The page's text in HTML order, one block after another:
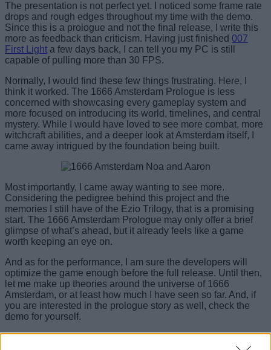
The presentation is not perfect yet. I noticed some frame rate
drops and rough edges throughout my time with the demo.
Since this is a prologue and not the final release, I write this
more as feedback than criticism. Having just finished 007
First Light a few days back, I can tell you my PC is still
capable of pulling more than 30 FPS.
Normally, I would find these few things frustrating. Here, I
think it worked. The 1666 Amsterdam Prologue is less
concerned with showcasing every gameplay system and
more focused on introducing its world, timelines, and central
mystery. While I would have loved to see more combat, more
witchcraft abilities, and a deeper look at Amsterdam itself, I
came away intrigued by the foundation being built.
Most importantly, I came away wanting to see more.
Considering the pedigree behind this project and the
memories I still have of the Ezio Trilogy, that is a promising
start. The 1666 Amsterdam Prologue may only offer a brief
glimpse of what’s ahead, but it already feels like a game
worth keeping an eye on.
And as for the performance, I am sure the developers will
optimize the game enough before the full release. Until then,
let me make up theories around the universe of 1666
Amsterdam, or at least how much I have seen so far. And, if
you are interested in the prologue story as well, check the
demo for yourself.